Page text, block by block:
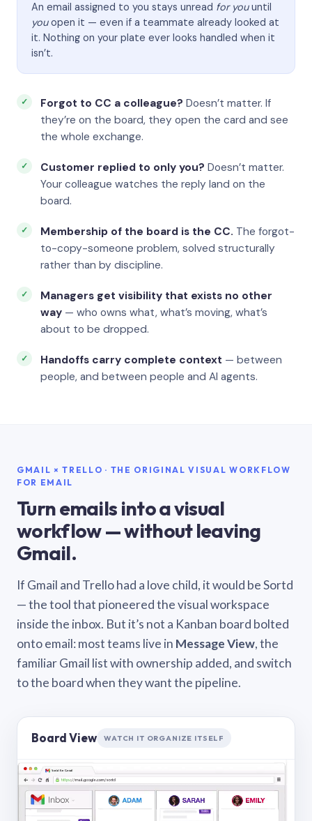
An email assigned to you stays unread for youuntil
youopen it — even if a teammate already looked at
it. Nothing on your plate ever looks handled when it
isn’t.
Forgot to CC a colleague? Doesn’t matter. If
they’re on the board, they open the card and see
the whole exchange.
Customer replied to only you? Doesn’t matter.
Your colleague watches the reply land on the
board.
Membership of the board is the CC. The forgot-
to-copy-someone problem, solved structurally
rather than by discipline.
Managers get visibility that exists no other
way — who owns what, what’s moving, what’s
about to be dropped.
Handoffs carry complete context — between
people, and between people and AI agents.
GMAIL × TRELLO · THE ORIGINAL VISUAL WORKFLOW
FOR EMAIL
Turn emails into a visual
workflow — without leaving
Gmail.
If Gmail and Trello had a love child, it would be Sortd
— the tool that pioneered the visual workspace
inside the inbox. But it’s not a Kanban board bolted
onto email: most teams live in Message View, the
familiar Gmail list with ownership added, and switch
to the board when they want the pipeline.
Board View WATCH IT ORGANIZE ITSELF